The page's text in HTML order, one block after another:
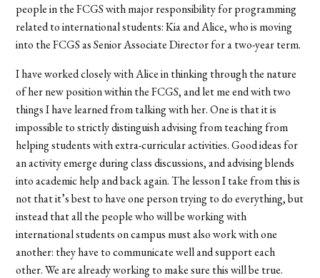
people in the FCGS with major responsibility for programming
related to international students: Kia and Alice, who is moving
into the FCGS as Senior Associate Director for a two-year term.
I have worked closely with Alice in thinking through the nature
of her new position within the FCGS, and let me end with two
things I have learned from talking with her. One is that it is
impossible to strictly distinguish advising from teaching from
helping students with extra-curricular activities. Good ideas for
an activity emerge during class discussions, and advising blends
into academic help and back again. The lesson I take from this is
not that it’s best to have one person trying to do everything, but
instead that all the people who will be working with
international students on campus must also work with one
another: they have to communicate well and support each
other. We are already working to make sure this will be true.